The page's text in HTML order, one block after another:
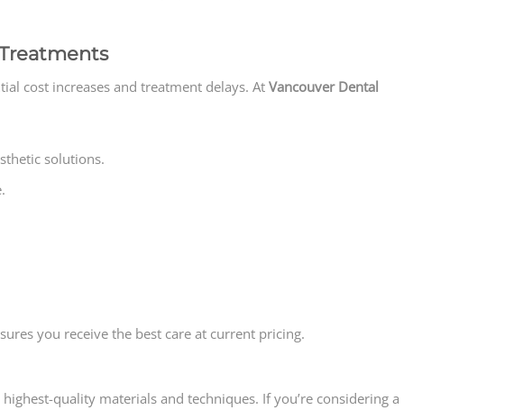
cost increases and treatment delays. At Vancouver Dental
solutions.
you receive the best care at current pricing.
quality materials and techniques. If you’re considering a